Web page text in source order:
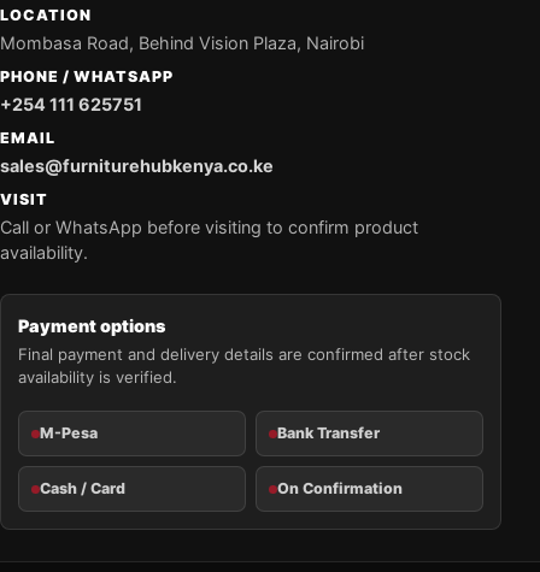
LOCATION
Mombasa Road, Behind Vision Plaza, Nairobi
PHONE / WHATSAPP
+254 111 625751
EMAIL
sales@furniturehubkenya.co.ke
VISIT
Call or WhatsApp before visiting to confirm product
availability.
Payment options
Final payment and delivery details are confirmed after stock
availability is verified.
M-Pesa Bank Transfer
Cash / Card On Confirmation